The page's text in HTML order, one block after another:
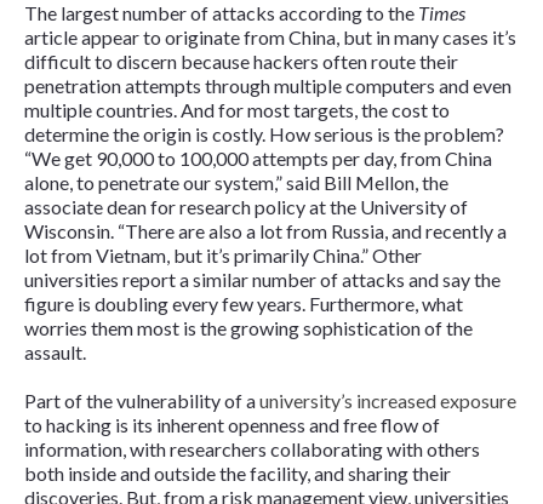
The largest number of attacks according to the Times
article appear to originate from China, but in many cases it’s
difficult to discern because hackers often route their
penetration attempts through multiple computers and even
multiple countries. And for most targets, the cost to
determine the origin is costly. How serious is the problem?
“We get 90,000 to 100,000 attempts per day, from China
alone, to penetrate our system,” said Bill Mellon, the
associate dean for research policy at the University of
Wisconsin. “There are also a lot from Russia, and recently a
lot from Vietnam, but it’s primarily China.” Other
universities report a similar number of attacks and say the
figure is doubling every few years. Furthermore, what
worries them most is the growing sophistication of the
assault.
Part of the vulnerability of auniversity’s increased exposure
to hacking is its inherent openness and free flow of
information, with researchers collaborating with others
both inside and outside the facility, and sharing their
discoveries. But, from a risk management view, universities